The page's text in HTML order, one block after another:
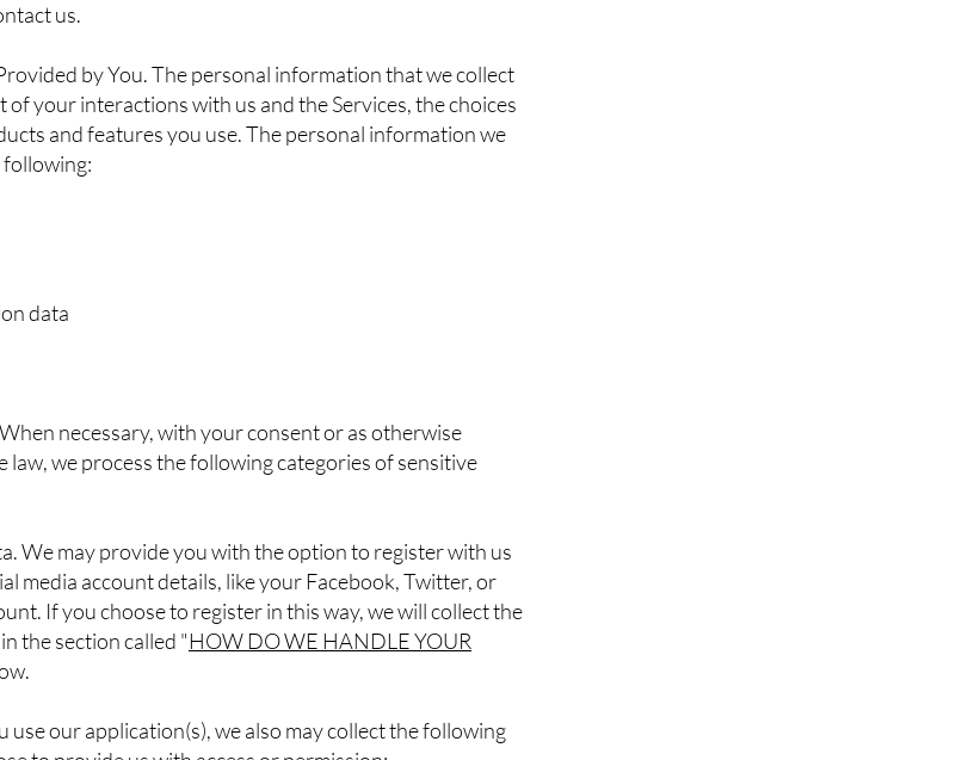
us.
by You. The personal information that we collect
of your interactions with us and the Services, the choices
and features you use. The personal information we
following:
data
necessary, with your consent or as otherwise
law, we process the following categories of sensitive
We may provide you with the option to register with us
media account details, like your Facebook, Twitter, or
If you choose to register in this way, we will collect the
the section called "HOW DO WE HANDLE YOUR
use our application(s), we also may collect the following